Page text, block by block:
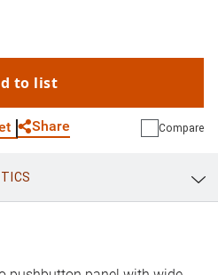
impact IK10.
to list
Share
E-mail
Compare